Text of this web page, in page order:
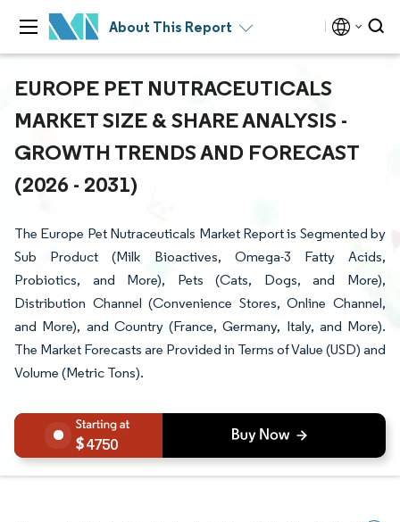
About This Report
EUROPE PET NUTRACEUTICALS
MARKET SIZE & SHARE ANALYSIS -
GROWTH TRENDS AND FORECAST
(2026 - 2031)
The Europe Pet Nutraceuticals Market Report is Segmented by
Sub Product (Milk Bioactives, Omega-3 Fatty Acids,
Probiotics, and More), Pets (Cats, Dogs, and More),
Distribution Channel (Convenience Stores, Online Channel,
and More), and Country (France, Germany, Italy, and More).
The Market Forecasts are Provided in Terms of Value (USD) and
Volume (Metric Tons).
4750